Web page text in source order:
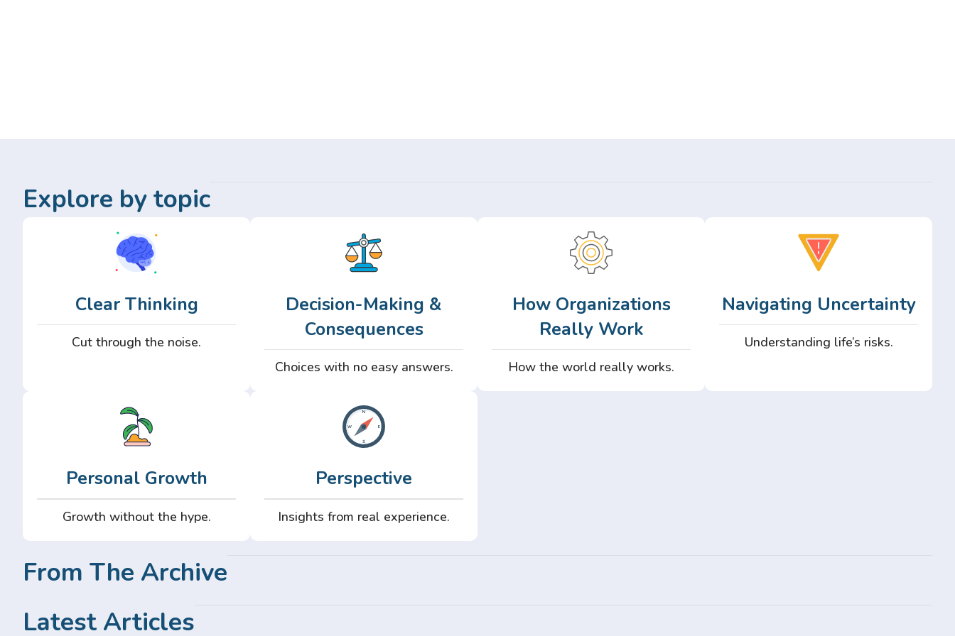
Explore by topic
Clear Thinking
Cut through the noise.
Decision-Making &
Consequences
Choices with no easy answers.
How Organizations
Really Work
How the world really works.
Navigating Uncertainty
Understanding life’s risks.
Personal Growth
Growth without the hype.
Perspective
Insights from real experience.
From The Archive
Latest Articles